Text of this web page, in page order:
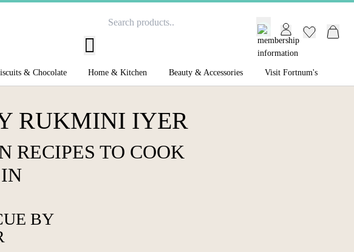
& Chocolate Home & Kitchen Beauty & Accessories Visit Fortnum's
RUKMINI IYER
RECIPES TO COOK
BY